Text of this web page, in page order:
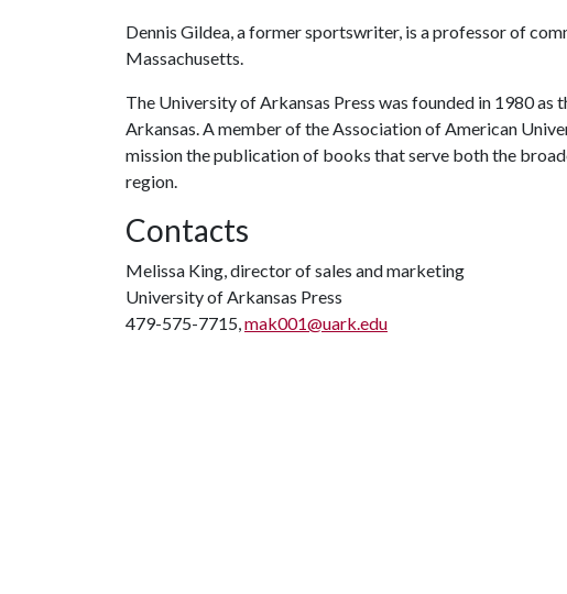
Dennis Gildea, a former sportswriter, is a professor of
Massachusetts.
The University of Arkansas Press was founded in 1980
Arkansas. A member of the Association of American
mission the publication of books that serve both the
region.
Contacts
Melissa King, director of sales and marketing
University of Arkansas Press
479-575-7715,mak001@uark.edu